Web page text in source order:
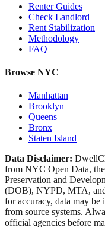
Renter Guides
Check Landlord
Rent Stabilization
Methodology
FAQ
Browse NYC
Manhattan
Brooklyn
Queens
Bronx
Staten Island
Data Disclaimer:
from NYC Open Data,
Preservation and
(DOB), NYPD, MTA,
for accuracy, data may be
from source systems.
official agencies before